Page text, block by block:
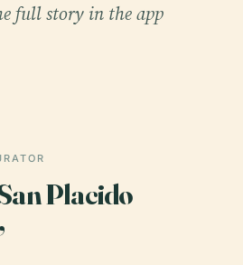
full story in the app
Placido